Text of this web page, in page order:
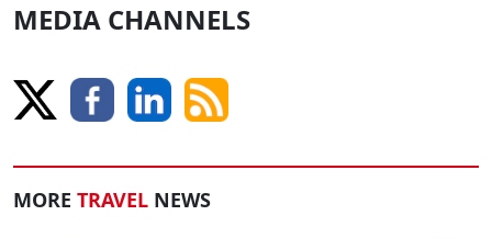
MEDIA CHANNELS
MORE TRAVEL NEWS